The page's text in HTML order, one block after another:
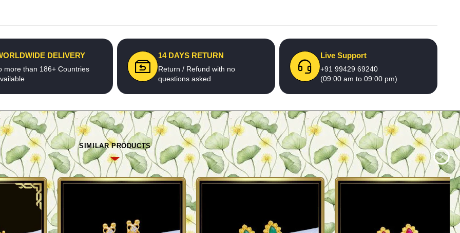
DELIVERY
more than 186+ Countries
14 DAYS RETURN
Return / Refund with no
questions asked
Live Support
+91 99429 69240
(09:00 am to 09:00 pm)
SIMILAR PRODUCTS